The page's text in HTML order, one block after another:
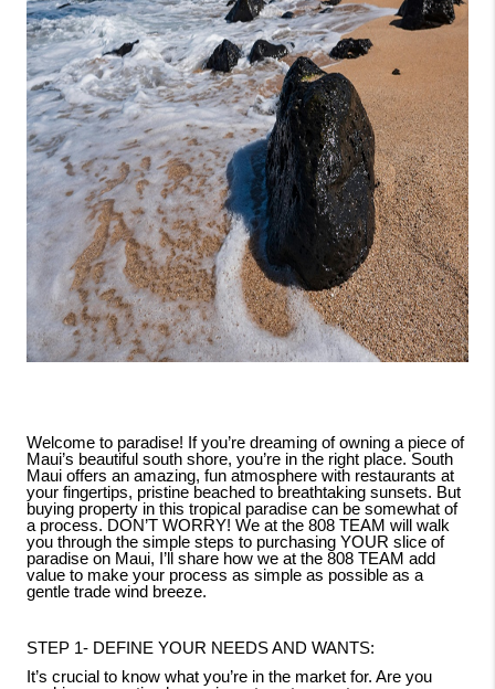
CAREERS
ABOUT PLACE
CONNECT
Welcome to paradise! If you’re dreaming of owning a piece of
Maui’s beautiful south shore, you’re in the right place. South
Maui offers an amazing, fun atmosphere with restaurants at
your fingertips, pristine beached to breathtaking sunsets. But
buying property in this tropical paradise can be somewhat of
a process. DON’T WORRY! We at the 808 TEAM will walk
you through the simple steps to purchasing YOUR slice of
paradise on Maui, I’ll share how we at the 808 TEAM add
value to make your process as simple as possible as a
gentle trade wind breeze.
STEP 1- DEFINE YOUR NEEDS AND WANTS:
It’s crucial to know what you’re in the market for. Are you